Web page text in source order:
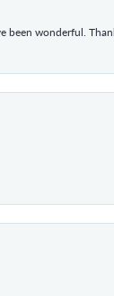
been wonderful.